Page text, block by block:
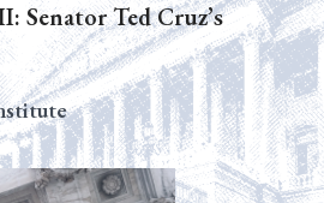
Senator Ted Cruz’s